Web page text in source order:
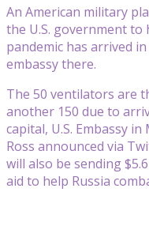
An American military
the U.S. government to
pandemic has arrived
embassy there.
The 50 ventilators are
another 150 due to
capital, U.S. Embassy
Ross announced via
will also be sending
aid to help Russia